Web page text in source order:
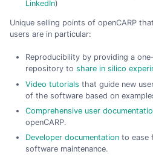
LinkedIn)
Unique selling points of openCARP
users are in particular:
Reproducibility by providing a
repository to share in silico
Video tutorials that guide new
of the software based on
Comprehensive user
openCARP.
Developer documentationto ease
software maintenance.